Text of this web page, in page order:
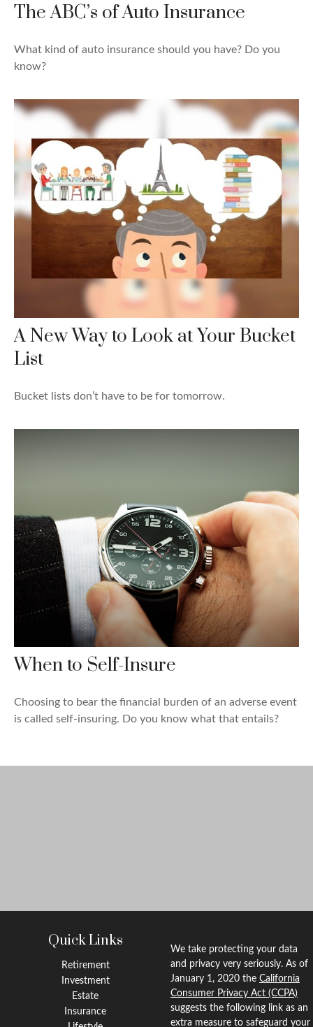
The ABC’s of Auto Insurance
What kind of auto insurance should you have? Do you
know?
A New Way to Look at Your Bucket
List
Bucket lists don’t have to be for tomorrow.
When to Self-Insure
Choosing to bear the financial burden of an adverse event
is called self-insuring. Do you know what that entails?
Quick Links
Retirement
Investment
Estate
Insurance
We take protecting your data
and privacy very seriously. As of
January 1, 2020 the California
Consumer Privacy Act (CCPA)
suggests the following link as an
extra measure to safeguard your